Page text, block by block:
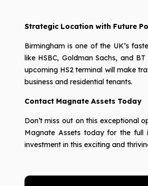
Strategic Location with Future
Birmingham is one of the UK’s
like HSBC, Goldman Sachs, and
upcoming HS2 terminal will make
business and residential tenants.
Contact Magnate Assets Today
Don’t miss out on this exceptional
Magnate Assets today for the full
investment in this exciting and